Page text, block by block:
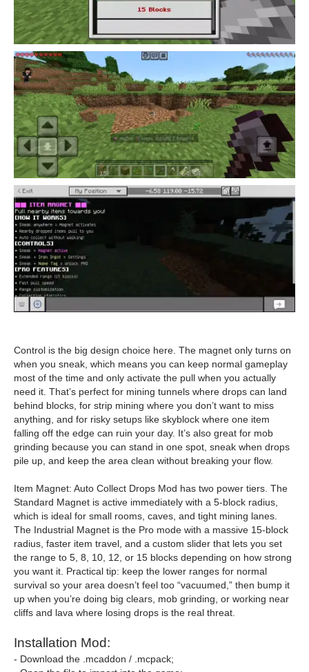
Control is the big design choice here. The magnet only turns on
when you sneak, which means you can keep normal gameplay
most of the time and only activate the pull when you actually
need it. That’s perfect for mining tunnels where drops can land
behind blocks, for strip mining where you don’t want to miss
anything, and for risky setups like skyblock where one item
falling off the edge can ruin your day. It’s also great for mob
grinding because you can stand in one spot, sneak when drops
pile up, and keep the area clean without breaking your flow.
Item Magnet: Auto Collect Drops Mod has two power tiers. The
Standard Magnet is active immediately with a 5-block radius,
which is ideal for small rooms, caves, and tight mining lanes.
The Industrial Magnet is the Pro mode with a massive 15-block
radius, faster item travel, and a custom slider that lets you set
the range to 5, 8, 10, 12, or 15 blocks depending on how strong
you want it. Practical tip: keep the lower ranges for normal
survival so your area doesn’t feel too “vacuumed,” then bump it
up when you’re doing big clears, mob grinding, or working near
cliffs and lava where losing drops is the real threat.
Installation Mod:
- Download the .mcaddon / .mcpack;